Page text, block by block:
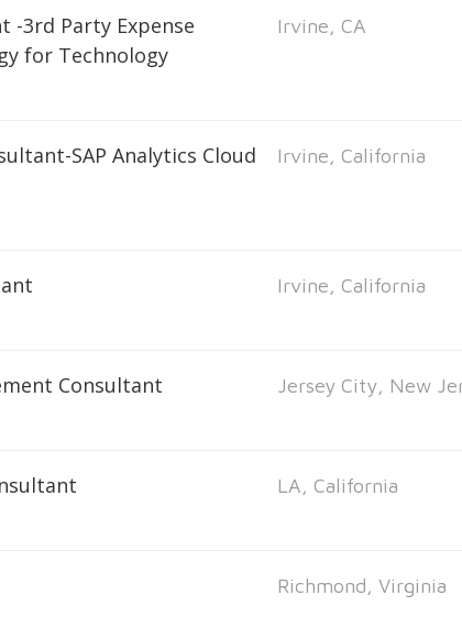
-3rd Party Expense
for Technology
Irvine, CA
SAP Analytics Cloud
Irvine, California
Irvine, California
Consultant Jersey City, New
LA, California
Richmond, Virginia